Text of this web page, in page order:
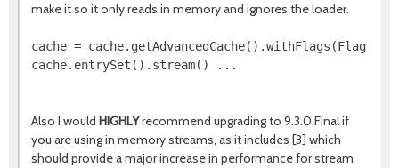
make it so it only reads in memory and ignores the loader.
cache =
cache.entrySet().stream() ...
Also I would HIGHLYrecommend upgrading to 9.3.0.Final if
you are using in memory streams, as it includes [3] which
should provide a major increase in performance for stream